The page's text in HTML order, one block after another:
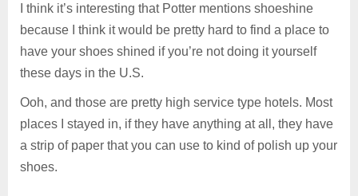
I think it’s interesting that Potter mentions shoeshine
because I think it would be pretty hard to find a place to
have your shoes shined if you’re not doing it yourself
these days in the U.S.
Ooh, and those are pretty high service type hotels. Most
places I stayed in, if they have anything at all, they have
a strip of paper that you can use to kind of polish up your
shoes.